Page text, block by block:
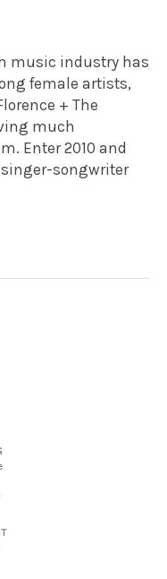
music industry has
female artists,
+ The
much
Enter 2010 and
songwriter